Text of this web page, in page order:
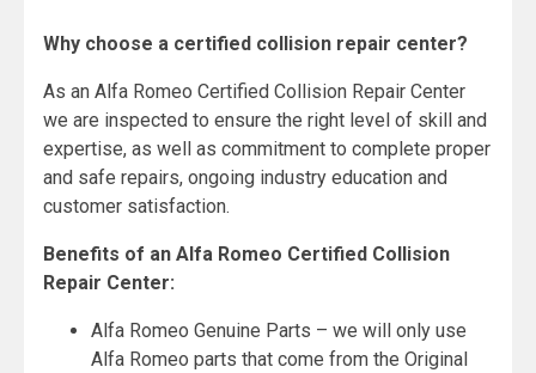
Why choose a certified collision repair center?
As an Alfa Romeo Certified Collision Repair Center
we are inspected to ensure the right level of skill and
expertise, as well as commitment to complete proper
and safe repairs, ongoing industry education and
customer satisfaction.
Benefits of an Alfa Romeo Certified Collision
Repair Center:
Alfa Romeo Genuine Parts – we will only use
Alfa Romeo parts that come from the Original